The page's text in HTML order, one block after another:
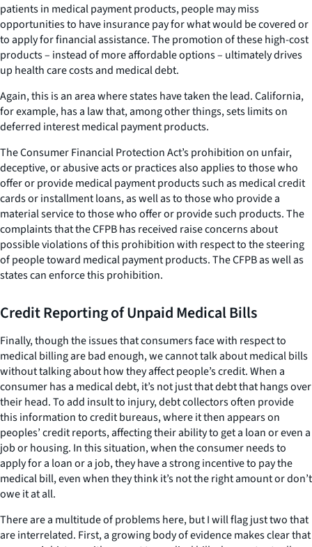
patients in medical payment products, people may miss
opportunities to have insurance pay for what would be covered or
to apply for financial assistance. The promotion of these high-cost
products – instead of more affordable options – ultimately drives
up health care costs and medical debt.
Again, this is an area where states have taken the lead. California,
for example, has a law that, among other things, sets limits on
deferred interest medical payment products.
The Consumer Financial Protection Act’s prohibition on unfair,
deceptive, or abusive acts or practices also applies to those who
offer or provide medical payment products such as medical credit
cards or installment loans, as well as to those who provide a
material service to those who offer or provide such products. The
complaints that the CFPB has received raise concerns about
possible violations of this prohibition with respect to the steering
of people toward medical payment products. The CFPB as well as
states can enforce this prohibition.
Credit Reporting of Unpaid Medical Bills
Finally, though the issues that consumers face with respect to
medical billing are bad enough, we cannot talk about medical bills
without talking about how they affect people’s credit. When a
consumer has a medical debt, it’s not justthatdebt that hangs over
their head. To add insult to injury, debt collectors often provide
this information to credit bureaus, where it then appears on
peoples’ credit reports, affecting their ability to get a loan or even a
job or housing. In this situation, when the consumer needs to
apply for a loan or a job, they have a strong incentive to pay the
medical bill, even when they think it’s not the right amount or don’t
owe it at all.
There are a multitude of problems here, but I will flag just two that
are interrelated. First, a growing body of evidence makes clear that